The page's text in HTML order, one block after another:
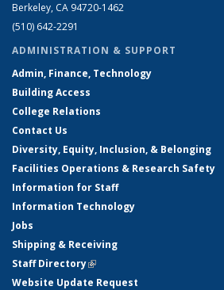
Berkeley, CA 94720-1462
(510) 642-2291
ADMINISTRATION & SUPPORT
Admin, Finance, Technology
Building Access
College Relations
Contact Us
Diversity, Equity, Inclusion, & Belonging
Facilities Operations & Research Safety
Information for Staff
Information Technology
Jobs
Shipping & Receiving
Staff Directory(link is external)
Website Update Request